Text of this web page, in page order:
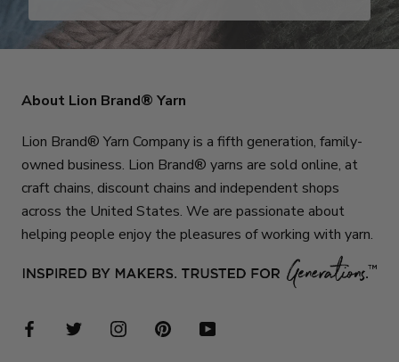
About Lion Brand® Yarn
Lion Brand® Yarn Company is a fifth generation, family-
owned business. Lion Brand® yarns are sold online, at
craft chains, discount chains and independent shops
across the United States. We are passionate about
helping people enjoy the pleasures of working with yarn.